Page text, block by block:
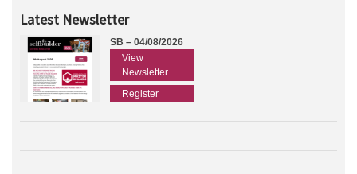
Latest Newsletter
SB – 04/08/2026
View
Newsletter
Register